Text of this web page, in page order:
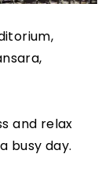
and relax
busy day.